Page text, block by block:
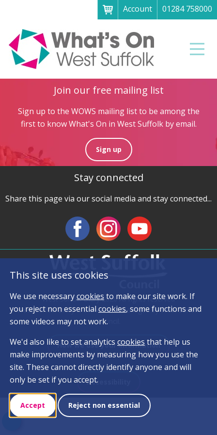
Account
01284 758000
Menu
Home
About
What's on
Art galleries & exhibitions
Family fun
Museums & heritage
Music, theatre & comedy
Parks & gardens
Join our free mailing list
Sign up to the WOWS mailing list to be among the
first to know What's On in West Suffolk by email.
Sign up
Stay connected
Share this page via our social media and stay connected...
West Suffolk Diary 2026 All rights reserved
West Suffolk Diary is owned and managed by West Suffolk
Council.
How we use your information
Accessibility
This site uses cookies
We use necessarycookies to make our site work. If
you reject non essentialcookies, some functions and
some videos may not work.
We'd also like to set analytics cookies that help us
make improvements by measuring how you use the
site. These cannot directly identify anyone and will
only be set if you accept.
Accept Reject non essential